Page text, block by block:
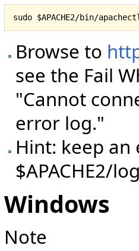
Browse to
see the Fail
"Cannot
error log."
Hint: keep
$APACHE2/
Windows
Note